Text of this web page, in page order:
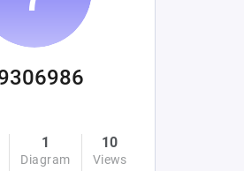
1
Diagram
10
Views